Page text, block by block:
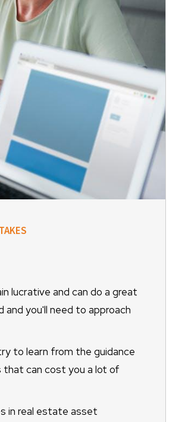
lucrative and can do a great
you'll need to approach
to learn from the guidance
that can cost you a lot of
in real estate asset